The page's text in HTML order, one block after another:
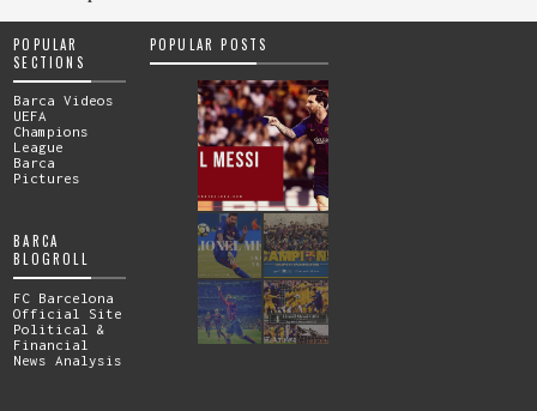
POPULAR
SECTIONS
Barca Videos
UEFA
Champions
League
Barca
Pictures
BARCA
BLOGROLL
FC Barcelona
Official Site
Political &
Financial
News Analysis
POPULAR POSTS